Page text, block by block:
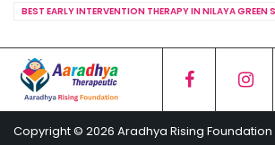
BEST EARLY INTERVENTION THERAPY IN NILAYA GREEN
Copyright © 2026 Aradhya Rising Foundation